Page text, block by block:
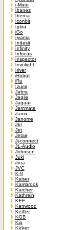
i-Mate
Ibanez
Iberna
Iconbit
Igloo
iGo
Iiyama
Indesit
Infinity
Infocus
Inspector
Involight
Iriver
iRobot
iRu
Izumi
Jabra
Jagile
Jaguar
Jammate
Jamo
Janome
Jbl
Jet
Jetair
Jj-connect
JL-Audio
Johnson
Juki
Jura
JVC
K-9
Kaiser
Kambrook
Karcher
Kathrein
KEF
Kenwood
Kettler
KGB
Kia
Kicker